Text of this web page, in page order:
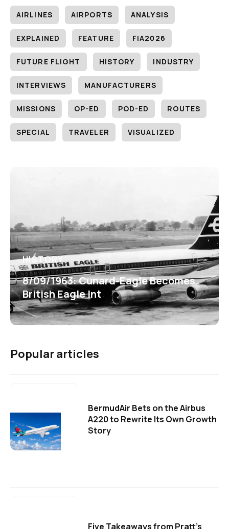
AIRLINES AIRPORTS ANALYSIS
EXPLAINED FEATURE FIA2026
FUTURE FLIGHT HISTORY INDUSTRY
INTERVIEWS MANUFACTURERS
MISSIONS OP-ED POD-ED ROUTES
SPECIAL TRAVELER VISUALIZED
HISTORY
8/09/1963: Cunard-Eagle Becomes
British Eagle Int
Popular articles
BermudAir Bets on the Airbus
A220 to Rewrite Its Own Growth
Story
Five Takeaways from Pratt's